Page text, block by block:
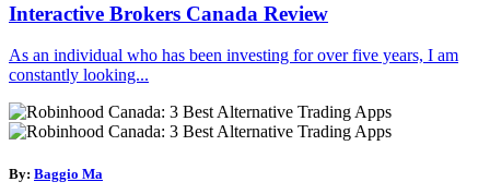
Interactive Brokers Canada Review
As an individual who has been investing for over five years, I am
constantly looking...
By: Baggio Ma